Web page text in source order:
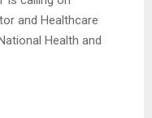
and Healthcare
Health and